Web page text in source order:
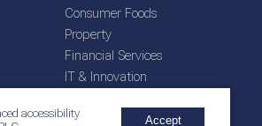
accessibility
Accept
Consumer Foods
Property
Financial Services
IT & Innovation